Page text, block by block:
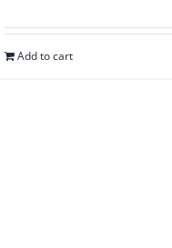
Add to cart